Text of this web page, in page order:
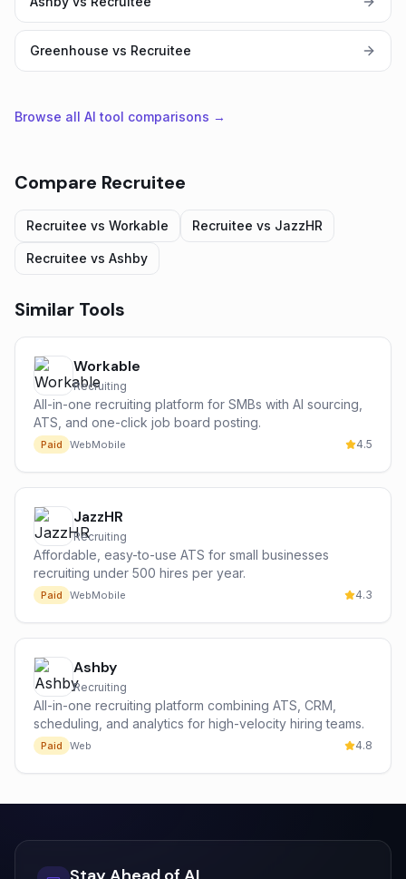
Greenhouse vs Recruitee
Browse all AI tool comparisons →
Compare Recruitee
Recruitee vs Workable Recruitee vs JazzHR
Recruitee vs Ashby
Similar Tools
Workable
Recruiting
All-in-one recruiting platform for SMBs with AI sourcing,
ATS, and one-click job board posting.
Paid WebMobile 4.5
JazzHR
Recruiting
Affordable, easy-to-use ATS for small businesses
recruiting under 500 hires per year.
Paid WebMobile 4.3
Ashby
Recruiting
All-in-one recruiting platform combining ATS, CRM,
scheduling, and analytics for high-velocity hiring teams.
Paid Web 4.8